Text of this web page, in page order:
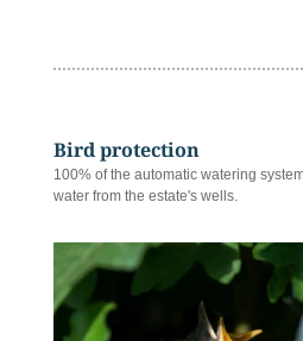
Bird protection
100% of the automatic watering
water from the estate's wells.